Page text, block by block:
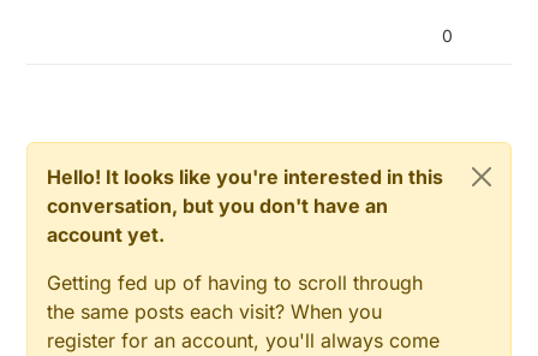
0
Hello! It looks like you're interested in this
conversation, but you don't have an
account yet.
Getting fed up of having to scroll through
the same posts each visit? When you
register for an account, you'll always come